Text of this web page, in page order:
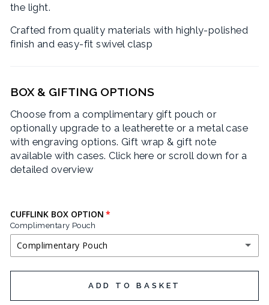
the light.
Crafted from quality materials with highly-polished
finish and easy-fit swivel clasp
BOX & GIFTING OPTIONS
Choose from a complimentary gift pouch or
optionally upgrade to a leatherette or a metal case
with engraving options. Gift wrap & gift note
available with cases.Click here or scroll down for a
detailed overview
CUFFLINK BOX OPTION
Complimentary Pouch
Complimentary Pouch
COMPLIMENTARY POUCH
BLACK LEATHERETTE CUFFLINK BOX (+ £3.95 GBP)
ADD TO BASKET